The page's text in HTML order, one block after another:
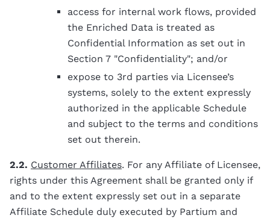
access for internal work flows, provided
the Enriched Data is treated as
Confidential Information as set out in
Section 7 "Confidentiality"; and/or
expose to 3rd parties via Licensee’s
systems, solely to the extent expressly
authorized in the applicable Schedule
and subject to the terms and conditions
set out therein.
2.2. Customer Affiliates. For any Affiliate of Licensee,
rights under this Agreement shall be granted only if
and to the extent expressly set out in a separate
Affiliate Schedule duly executed by Partium and